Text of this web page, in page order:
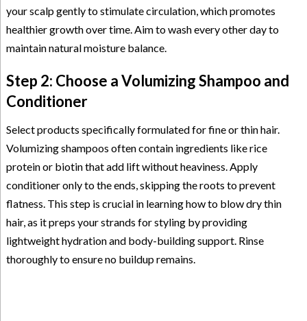
your scalp gently to stimulate circulation, which promotes
healthier growth over time. Aim to wash every other day to
maintain natural moisture balance.
Step 2: Choose a Volumizing Shampoo and
Conditioner
Select products specifically formulated for fine or thin hair.
Volumizing shampoos often contain ingredients like rice
protein or biotin that add lift without heaviness. Apply
conditioner only to the ends, skipping the roots to prevent
flatness. This step is crucial in learning how to blow dry thin
hair, as it preps your strands for styling by providing
lightweight hydration and body-building support. Rinse
thoroughly to ensure no buildup remains.